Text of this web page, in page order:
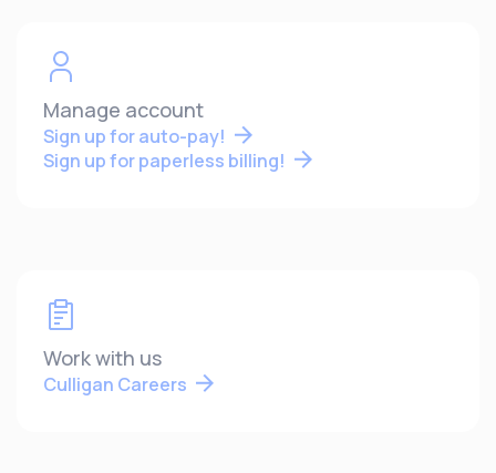
Manage account
Sign up for auto-pay!
Sign up for paperless billing!
Work with us
Culligan Careers